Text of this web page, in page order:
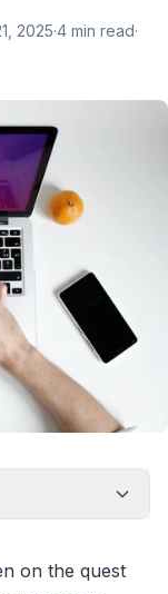
2025·4 min read·
on the quest